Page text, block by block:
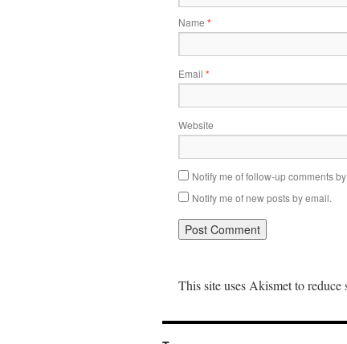
Name *
Email *
Website
Notify me of follow-up comments
Notify me of new posts by email.
This site uses Akismet to reduce